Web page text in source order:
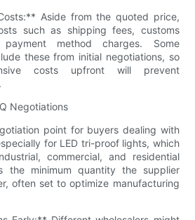
Aside from the quoted price,
such as shipping fees, customs
method charges. Some
these from initial negotiations, so
costs upfront will prevent
Negotiations
point for buyers dealing with
for LED tri-proof lights, which
commercial, and residential
the minimum quantity the supplier
often set to optimize manufacturing